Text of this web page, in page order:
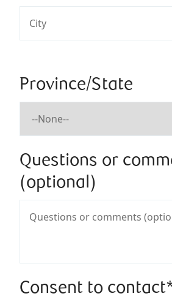
Province/State
Questions or
(optional)
Consent to